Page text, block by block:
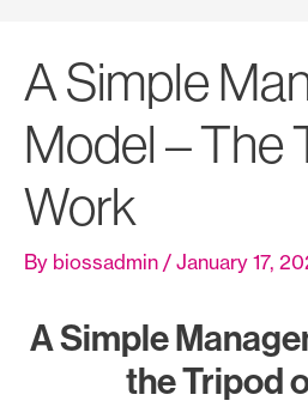
A Simple
Model – The
Work
By biossadmin / January 17,
A Simple
the Tripod